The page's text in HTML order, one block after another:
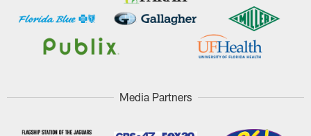
Media Partners